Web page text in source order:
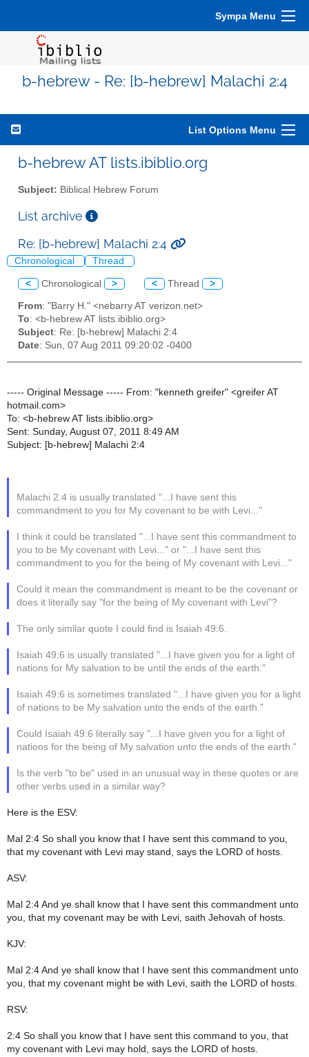
Sympa Menu
b-hebrew - Re: [b-hebrew] Malachi 2:4
List Options Menu
b-hebrew AT lists.ibiblio.org
Subject: Biblical Hebrew Forum
List archive
Re: [b-hebrew] Malachi 2:4
Chronological Thread
< Chronological > < Thread >
From: "Barry H." <nebarry AT verizon.net>
To: <b-hebrew AT lists.ibiblio.org>
Subject: Re: [b-hebrew] Malachi 2:4
Date: Sun, 07 Aug 2011 09:20:02 -0400
----- Original Message ----- From: "kenneth greifer" <greifer AT
hotmail.com>
To: <b-hebrew AT lists.ibiblio.org>
Sent: Sunday, August 07, 2011 8:49 AM
Subject: [b-hebrew] Malachi 2:4
Malachi 2:4 is usually translated "...I have sent this
commandment to you for My covenant to be with Levi..."
I think it could be translated "...I have sent this commandment to
you to be My covenant with Levi..." or "...I have sent this
commandment to you for the being of My covenant with Levi..."
Could it mean the commandment is meant to be the covenant or
does it literally say "for the being of My covenant with Levi"?
The only similar quote I could find is Isaiah 49:6.
Isaiah 49:6 is usually translated "...I have given you for a light of
nations for My salvation to be until the ends of the earth."
Isaiah 49:6 is sometimes translated "...I have given you for a light
of nations to be My salvation unto the ends of the earth."
Could Isaiah 49:6 literally say "...I have given you for a light of
nations for the being of My salvation unto the ends of the earth."
Is the verb "to be" used in an unusual way in these quotes or are
other verbs used in a similar way?
Here is the ESV:
Mal 2:4 So shall you know that I have sent this command to you,
that my covenant with Levi may stand, says the LORD of hosts.
ASV:
Mal 2:4 And ye shall know that I have sent this commandment unto
you, that my covenant may be with Levi, saith Jehovah of hosts.
KJV:
Mal 2:4 And ye shall know that I have sent this commandment unto
you, that my covenant might be with Levi, saith the LORD of hosts.
RSV:
2:4 So shall you know that I have sent this command to you, that
my covenant with Levi may hold, says the LORD of hosts.